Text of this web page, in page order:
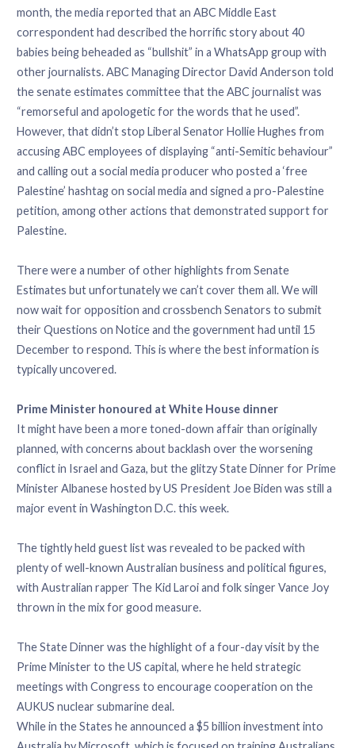
month, the media reported that an ABC Middle East
correspondent had described the horrific story about 40
babies being beheaded as “bullshit” in a WhatsApp group with
other journalists. ABC Managing Director David Anderson told
the senate estimates committee that the ABC journalist was
“remorseful and apologetic for the words that he used”.
However, that didn’t stop Liberal Senator Hollie Hughes from
accusing ABC employees of displaying “anti-Semitic behaviour”
and calling out a social media producer who posted a ‘free
Palestine’ hashtag on social media and signed a pro-Palestine
petition, among other actions that demonstrated support for
Palestine.
There were a number of other highlights from Senate
Estimates but unfortunately we can’t cover them all. We will
now wait for opposition and crossbench Senators to submit
their Questions on Notice and the government had until 15
December to respond. This is where the best information is
typically uncovered.
Prime Minister honoured at White House dinner
It might have been a more toned-down affair than originally
planned, with concerns about backlash over the worsening
conflict in Israel and Gaza, but the glitzy State Dinner for Prime
Minister Albanese hosted by US President Joe Biden was still a
major event in Washington D.C. this week.
The tightly held guest list was revealed to be packed with
plenty of well-known Australian business and political figures,
with Australian rapper The Kid Laroi and folk singer Vance Joy
thrown in the mix for good measure.
The State Dinner was the highlight of a four-day visit by the
Prime Minister to the US capital, where he held strategic
meetings with Congress to encourage cooperation on the
AUKUS nuclear submarine deal.
While in the States he announced a $5 billion investment into